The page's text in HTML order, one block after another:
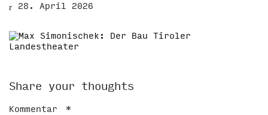
28. April 2026
Share your thoughts
Kommentar *